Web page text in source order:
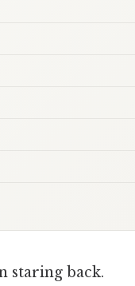
staring back.